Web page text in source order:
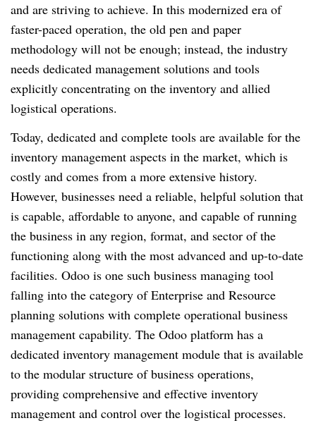
and are striving to achieve. In this modernized era of
faster-paced operation, the old pen and paper
methodology will not be enough; instead, the industry
needs dedicated management solutions and tools
explicitly concentrating on the inventory and allied
logistical operations.
Today, dedicated and complete tools are available for the
inventory management aspects in the market, which is
costly and comes from a more extensive history.
However, businesses need a reliable, helpful solution that
is capable, affordable to anyone, and capable of running
the business in any region, format, and sector of the
functioning along with the most advanced and up-to-date
facilities. Odoo is one such business managing tool
falling into the category of Enterprise and Resource
planning solutions with complete operational business
management capability. The Odoo platform has a
dedicated inventory management module that is available
to the modular structure of business operations,
providing comprehensive and effective inventory
management and control over the logistical processes.